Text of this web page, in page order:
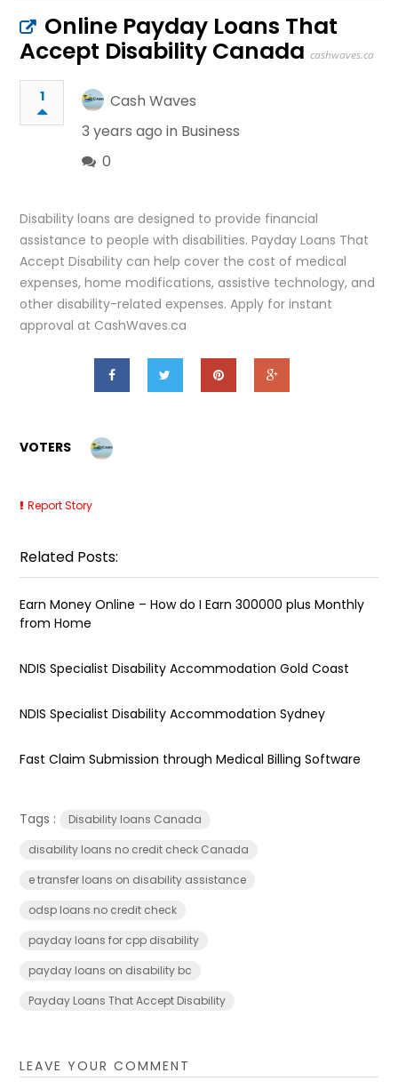
Online Payday Loans That
Accept Disability Canada cashwaves.ca
1
Cash Waves
3 years ago in Business
0
Disability loans are designed to provide financial
assistance to people with disabilities. Payday Loans That
Accept Disability can help cover the cost of medical
expenses, home modifications, assistive technology, and
other disability-related expenses. Apply for instant
approval at CashWaves.ca
VOTERS
Report Story
Related Posts:
Earn Money Online – How do I Earn ₹300000 plus Monthly
from Home
NDIS Specialist Disability Accommodation Gold Coast
NDIS Specialist Disability Accommodation Sydney
Fast Claim Submission through Medical Billing Software
Tags :
Disability loans Canada
disability loans no credit check Canada
e transfer loans on disability assistance
odsp loans no credit check
payday loans for cpp disability
payday loans on disability bc
Payday Loans That Accept Disability
LEAVE YOUR COMMENT